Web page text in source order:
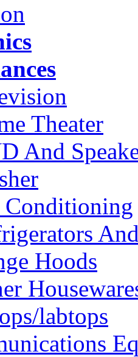
Theater
And
Hoods
labtops